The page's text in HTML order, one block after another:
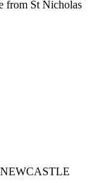
from St Nicholas